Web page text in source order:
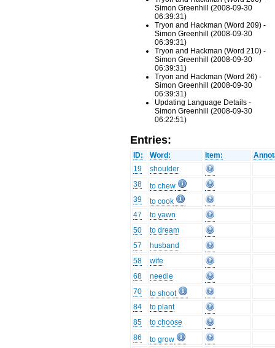
Simon Greenhill (2008-09-30
06:39:31)
Tryon and Hackman (Word 209) -
Simon Greenhill (2008-09-30
06:39:31)
Tryon and Hackman (Word 210) -
Simon Greenhill (2008-09-30
06:39:31)
Tryon and Hackman (Word 26) -
Simon Greenhill (2008-09-30
06:39:31)
Updating Language Details -
Simon Greenhill (2008-09-30
06:22:51)
Entries:
ID: Word: Item:
19
shoulder
38
to chew
39
to cook
47
to yawn
50
to dream
57
husband
58
wife
68
needle
70
to shoot
84
to plant
85
to choose
86
to grow